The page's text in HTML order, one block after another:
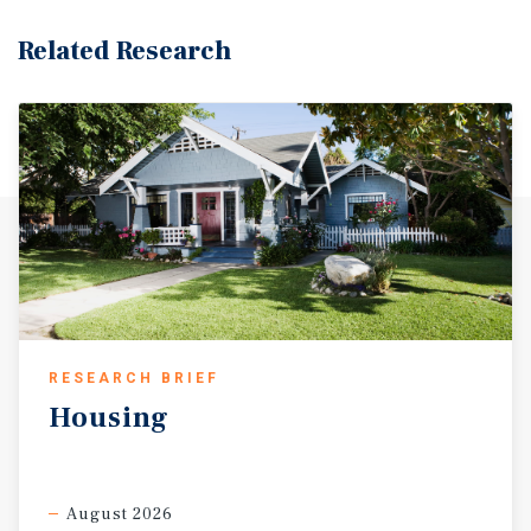
Related Research
RESEARCH BRIEF
Housing
August 2026